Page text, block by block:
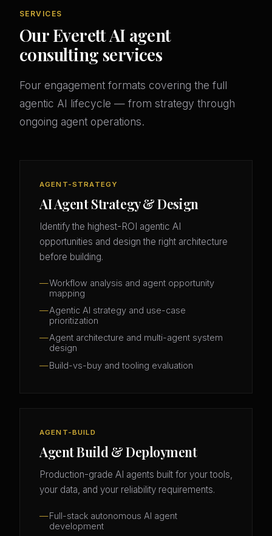
SERVICES
Our Everett AI agent
consulting services
Four engagement formats covering the full
agentic AI lifecycle — from strategy through
ongoing agent operations.
AGENT-STRATEGY
AI Agent Strategy & Design
Identify the highest-ROI agentic AI
opportunities and design the right architecture
before building.
Workflow analysis and agent opportunity
mapping
Agentic AI strategy and use-case
prioritization
Agent architecture and multi-agent system
design
Build-vs-buy and tooling evaluation
AGENT-BUILD
Agent Build & Deployment
Production-grade AI agents built for your tools,
your data, and your reliability requirements.
Full-stack autonomous AI agent
development